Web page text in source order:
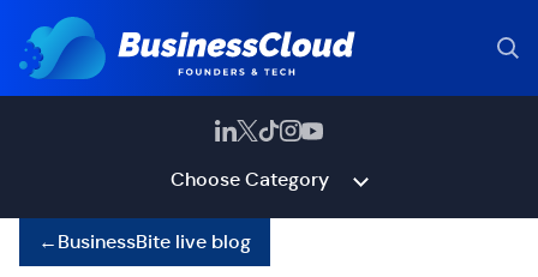
Choose Category
←BusinessBite live blog